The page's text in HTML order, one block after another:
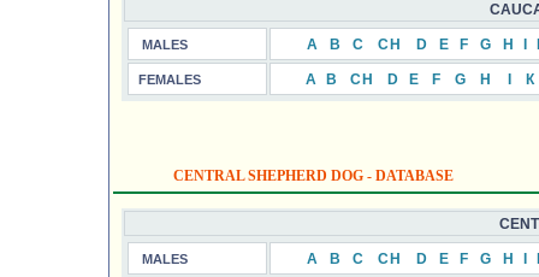
MALES А B C CH D E F G H
FEMALES А B CH D E F G H К
CENTRAL SHEPHERD DOG - DATABASE
MALES А B C CH D E F G H